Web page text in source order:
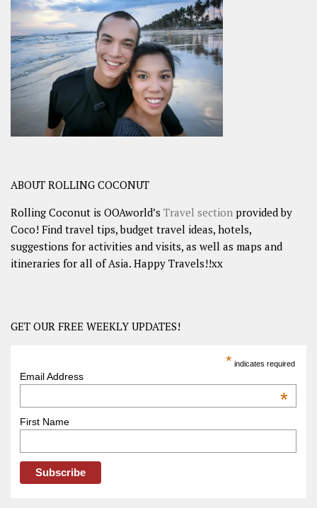
ABOUT ROLLING COCONUT
Rolling Coconut is OOAworld’s Travel section provided by
Coco! Find travel tips, budget travel ideas, hotels,
suggestions for activities and visits, as well as maps and
itineraries for all of Asia. Happy Travels!!xx
GET OUR FREE WEEKLY UPDATES!
* indicates required
Email Address
*
First Name